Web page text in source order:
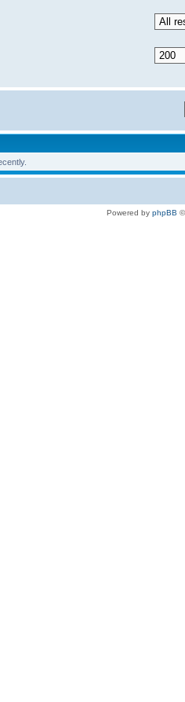
Powered by phpBB